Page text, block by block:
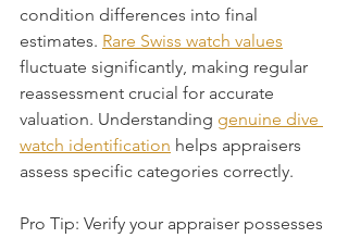
condition differences into final
estimates. Rare Swiss watch values
fluctuate significantly, making regular
reassessment crucial for accurate
valuation. Understanding genuine dive
watch identification helps appraisers
assess specific categories correctly.
Pro Tip: Verify your appraiser possesses